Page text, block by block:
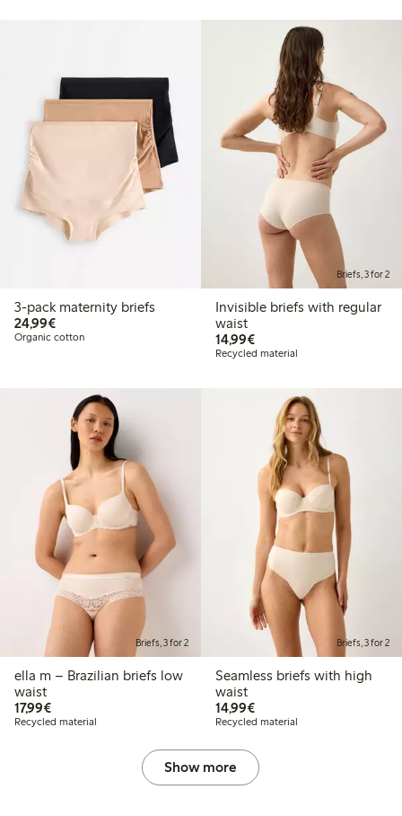
3-pack maternity briefs
24,99€€ 24,99
Organic cotton
Briefs, 3 for 2
Invisible briefs with regular
waist
14,99€€ 14,99
Recycled material
Briefs, 3 for 2
ella m – Brazilian briefs low
waist
17,99€€ 17,99
Recycled material
Briefs, 3 for 2
Seamless briefs with high
waist
14,99€€ 14,99
Recycled material
Show more